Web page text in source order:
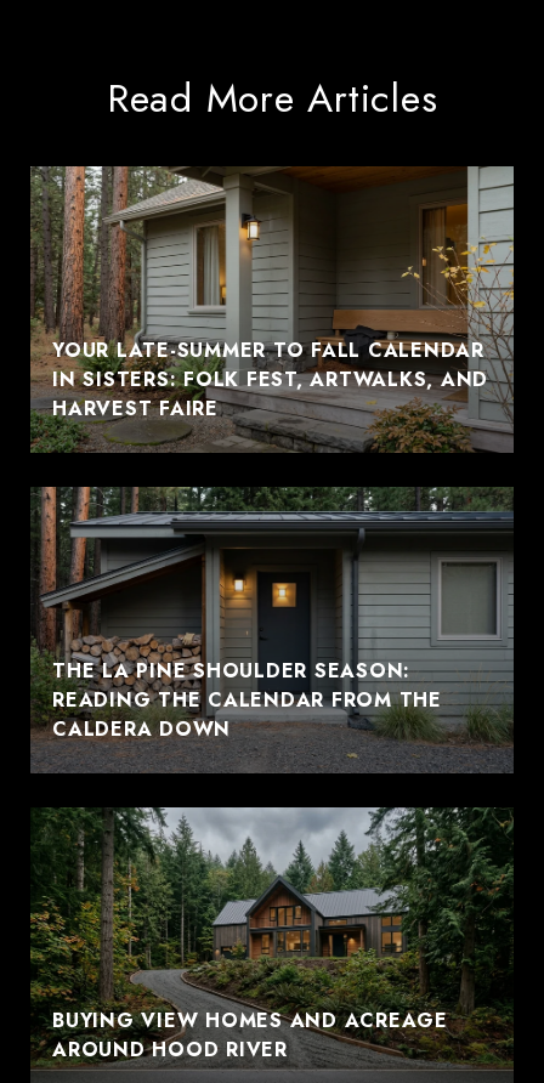
Read More Articles
YOUR LATE-SUMMER TO FALL CALENDAR
IN SISTERS: FOLK FEST, ARTWALKS, AND
HARVEST FAIRE
THE LA PINE SHOULDER SEASON:
READING THE CALENDAR FROM THE
CALDERA DOWN
BUYING VIEW HOMES AND ACREAGE
AROUND HOOD RIVER